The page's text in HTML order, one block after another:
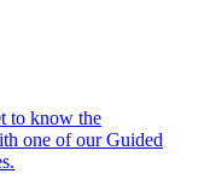
to know the
one of our Guided